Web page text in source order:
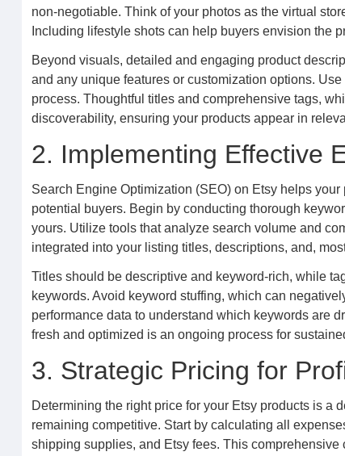
non-negotiable. Think of your photos as the virtual
Including lifestyle shots can help buyers envision the
Beyond visuals, detailed and engaging product
and any unique features or customization options.
process. Thoughtful titles and comprehensive tags,
discoverability, ensuring your products appear in
2. Implementing Effective
Search Engine Optimization (SEO) on Etsy helps
potential buyers. Begin by conducting thorough
yours. Utilize tools that analyze search volume and
integrated into your listing titles, descriptions, and,
Titles should be descriptive and keyword-rich, while
keywords. Avoid keyword stuffing, which can
performance data to understand which keywords are
fresh and optimized is an ongoing process for
3. Strategic Pricing for
Determining the right price for your Etsy products is a
remaining competitive. Start by calculating all
shipping supplies, and Etsy fees. This